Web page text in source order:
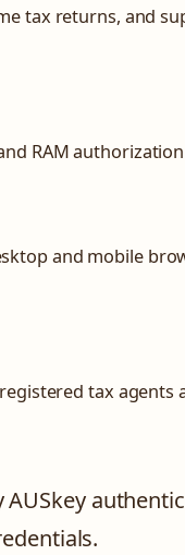
tax returns, and
RAM
and mobile
tax agents